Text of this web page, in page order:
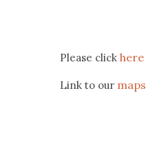
Please click here
Link to our maps